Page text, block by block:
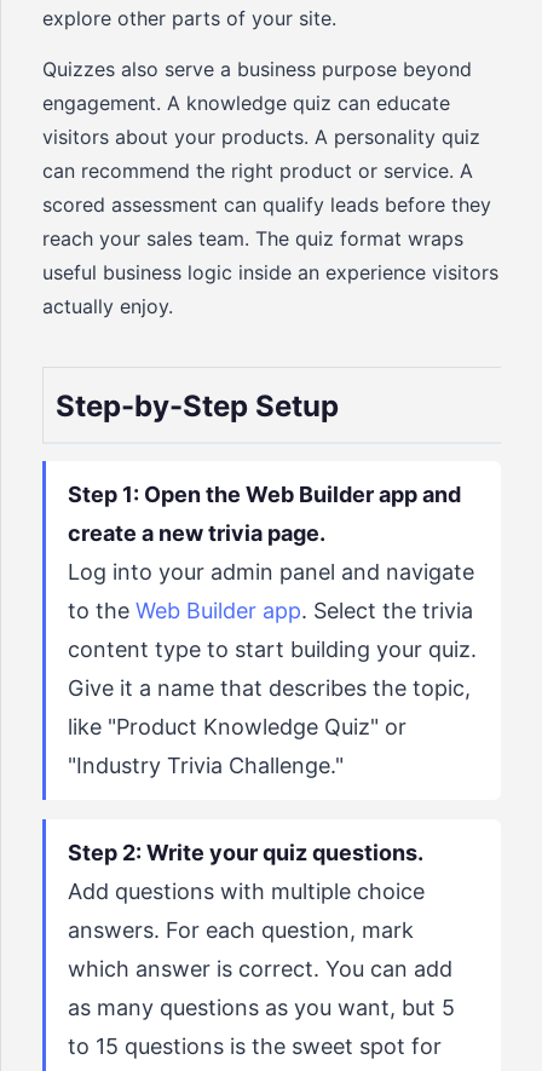
explore other parts of your site.
Quizzes also serve a business purpose beyond
engagement. A knowledge quiz can educate
visitors about your products. A personality quiz
can recommend the right product or service. A
scored assessment can qualify leads before they
reach your sales team. The quiz format wraps
useful business logic inside an experience visitors
actually enjoy.
Step-by-Step Setup
Step 1: Open the Web Builder app and
create a new trivia page.
Log into your admin panel and navigate
to the Web Builder app. Select the trivia
content type to start building your quiz.
Give it a name that describes the topic,
like "Product Knowledge Quiz" or
"Industry Trivia Challenge."
Step 2: Write your quiz questions.
Add questions with multiple choice
answers. For each question, mark
which answer is correct. You can add
as many questions as you want, but 5
to 15 questions is the sweet spot for